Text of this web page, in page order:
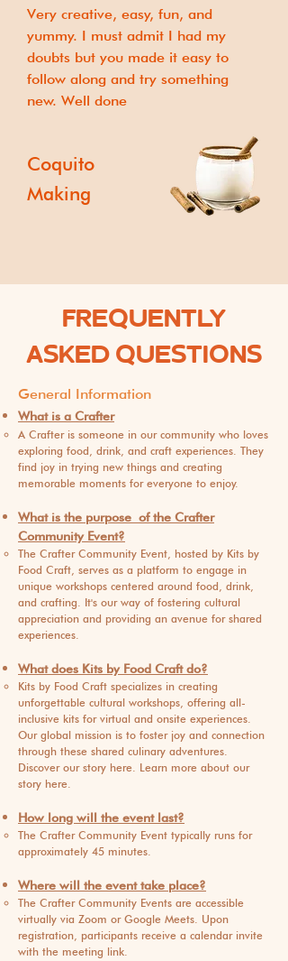
Very creative, easy, fun, and
yummy. I must admit I had my
doubts but you made it easy to
follow along and try something
new. Well done
Coquito
Making
FREQUENTLY
ASKED QUESTIONS
General Information
What is a Crafter
A Crafter is someone in our community who loves
exploring food, drink, and craft experiences. They
find joy in trying new things and creating
memorable moments for everyone to enjoy.
What is the purpose of the Crafter
Community Event?
The Crafter Community Event, hosted by Kits by
Food Craft, serves as a platform to engage in
unique workshops centered around food, drink,
and crafting. It's our way of fostering cultural
appreciation and providing an avenue for shared
experiences.
What does Kits by Food Craft do?
Kits by Food Craft specializes in creating
unforgettable cultural workshops, offering all-
inclusive kits for virtual and onsite experiences.
Our global mission is to foster joy and connection
through these shared culinary adventures.
Discover our story here. Learn more about our
story here.
How long will the event last?
The Crafter Community Event typically runs for
approximately 45 minutes.
Where will the event take place?
The Crafter Community Events are accessible
virtually via Zoom or Google Meets. Upon
registration, participants receive a calendar invite
with the meeting link.